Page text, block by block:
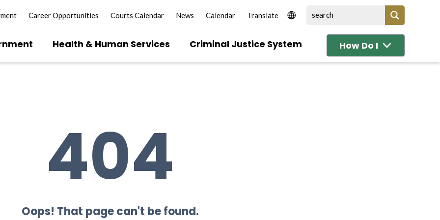
Career Opportunities Courts Calendar News Calendar
Health & Human Services Criminal Justice System How Do I
404
Oops! That page can't be found.